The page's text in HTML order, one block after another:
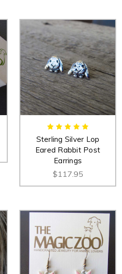
Sterling Silver Lop
Eared Rabbit Post
Earrings
$117.95